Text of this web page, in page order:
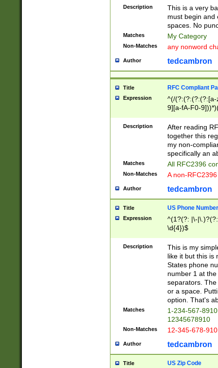
Description
This is a very
must begin and
spaces. No
Matches My Category
Non-Matches any nonword
Author tedcambron
Title RFC Compliant
Expression
^(/(?:(?:(?:(?:[a-
9][a-fA-F0-
(?:%[a-fA-F0-
zA-Z0-9\\-
9]))*))*))*))$
Description
After reading
together this
my non-
specifically an
Matches All RFC2396
Non-Matches A non-
Author tedcambron
Title US Phone Number
Expression
^(1?(?: |\-
\d{4})$
Description
This is my
like it but this is
States phone
number 1 at
separators.
or a space.
option. That's
Matches
1-234-567-
12345678910
Non-Matches 12-345-678-
Author tedcambron
Title US Zip Code